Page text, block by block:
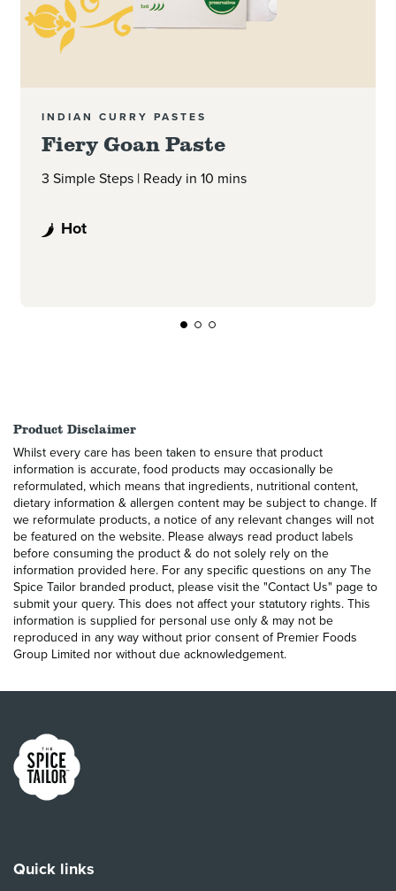
INDIAN CURRY PASTES
Fiery Goan Paste
3 Simple Steps | Ready in 10 mins
Hot
Product Disclaimer
Whilst every care has been taken to ensure that product
information is accurate, food products may occasionally be
reformulated, which means that ingredients, nutritional content,
dietary information & allergen content may be subject to change. If
we reformulate products, a notice of any relevant changes will not
be featured on the website. Please always read product labels
before consuming the product & do not solely rely on the
information provided here. For any specific questions on any The
Spice Tailor branded product, please visit the "Contact Us" page to
submit your query. This does not affect your statutory rights. This
information is supplied for personal use only & may not be
reproduced in any way without prior consent of Premier Foods
Group Limited nor without due acknowledgement.
Link to the homepage
Quick links